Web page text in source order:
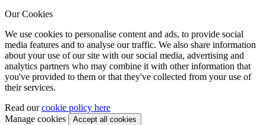
Our Cookies
We use cookies to personalise content and ads, to provide social
media features and to analyse our traffic. We also share information
about your use of our site with our social media, advertising and
analytics partners who may combine it with other information that
you've provided to them or that they've collected from your use of
their services.
Read ourcookie policy here
Manage cookies